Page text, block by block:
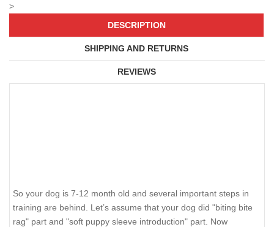
>
DESCRIPTION
SHIPPING AND RETURNS
REVIEWS
So your dog is 7-12 month old and several important steps in
training are behind. Let’s assume that your dog did "biting bite
rag" part and "soft puppy sleeve introduction" part. Now